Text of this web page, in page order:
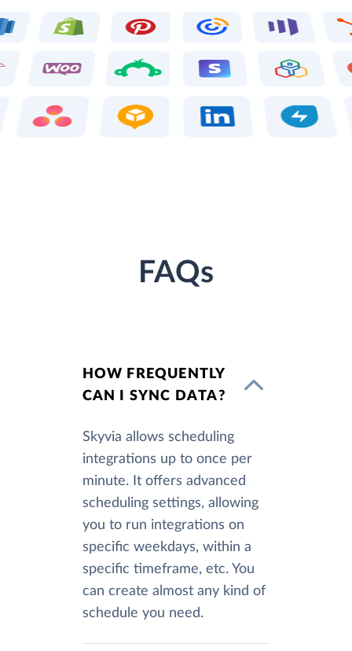
FAQs
HOW FREQUENTLY
CAN I SYNC DATA?
Skyvia allows scheduling
integrations up to once per
minute. It offers advanced
scheduling settings, allowing
you to run integrations on
specific weekdays, within a
specific timeframe, etc. You
can create almost any kind of
schedule you need.